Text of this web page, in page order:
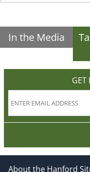
In the Media
GET
About the Hanford